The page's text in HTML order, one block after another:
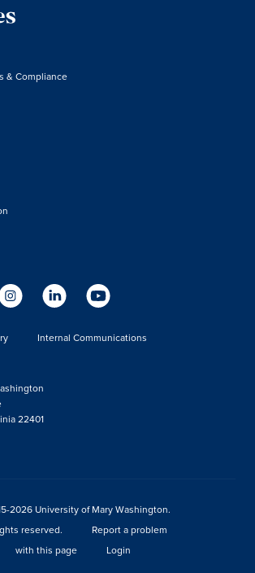
& Compliance
Internal Communications
22401
2026 University of Mary Washington.
reserved.
Report a problem
with this page
Login